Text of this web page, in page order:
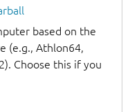
based on the
(e.g., Athlon64,
Choose this if you